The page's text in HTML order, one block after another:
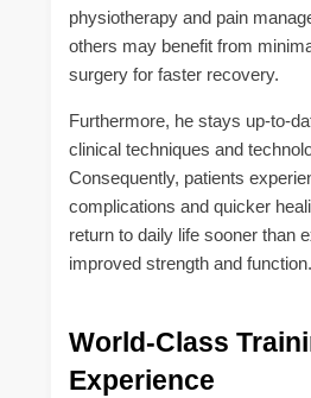
physiotherapy and pain
others may benefit from
surgery for faster recovery.
Furthermore, he stays up-to-
clinical techniques and
Consequently, patients
complications and quicker
return to daily life sooner than
improved strength and function.
World-Class
Experience